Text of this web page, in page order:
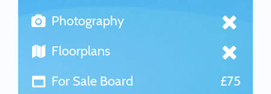
Photography
Floorplans
For Sale Board
£75